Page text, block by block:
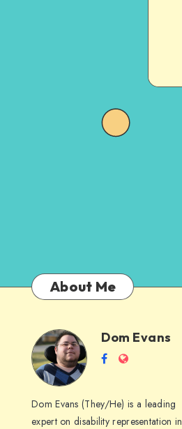
About Me
Dom
Evans
Dom Evans
Follow
on
Facebook
Website
Dom Evans (They/He) is a leading
expert on disability representation in